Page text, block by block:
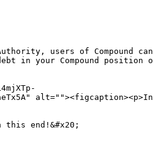
users of Compound
in your Compound position
end!&#x20;